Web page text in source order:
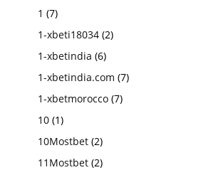
1 (7)
1-xbeti18034 (2)
1-xbetindia (6)
1-xbetindia.com (7)
1-xbetmorocco (7)
10 (1)
10Mostbet (2)
11Mostbet (2)